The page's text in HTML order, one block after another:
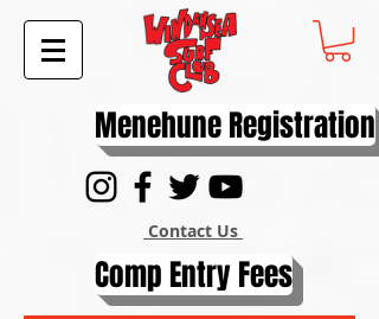
Menehune Registration
Contact Us
Comp Entry Fees